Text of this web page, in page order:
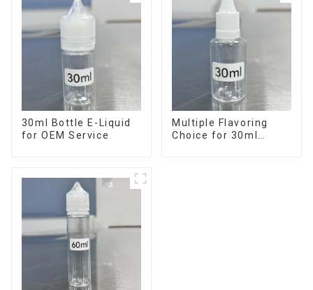
30ml Bottle E-Liquid
for OEM Service
Multiple Flavoring
Choice for 30ml